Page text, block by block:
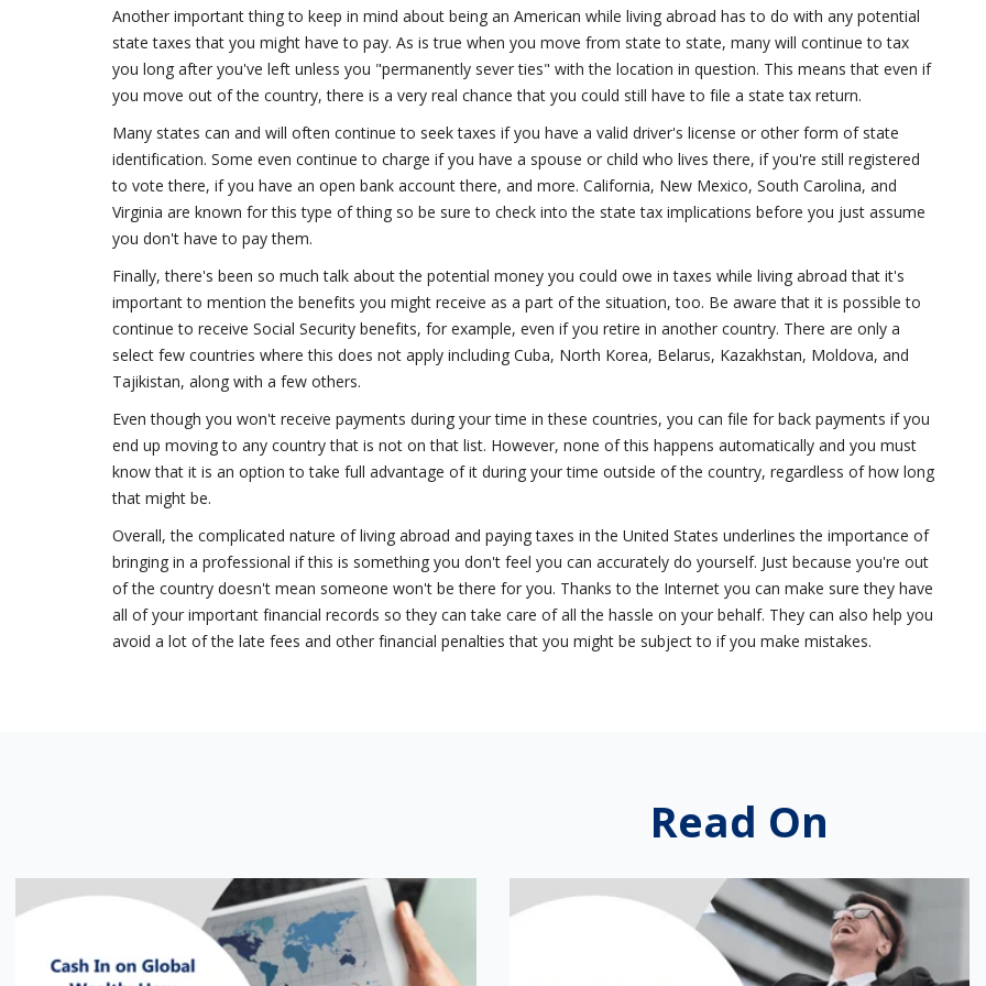
Another important thing to keep in mind about being an American while living abroad has to do with any potential
state taxes that you might have to pay. As is true when you move from state to state, many will continue to tax
you long after you've left unless you "permanently sever ties" with the location in question. This means that even if
you move out of the country, there is a very real chance that you could still have to file a state tax return.
Many states can and will often continue to seek taxes if you have a valid driver's license or other form of state
identification. Some even continue to charge if you have a spouse or child who lives there, if you're still registered
to vote there, if you have an open bank account there, and more. California, New Mexico, South Carolina, and
Virginia are known for this type of thing so be sure to check into the state tax implications before you just assume
you don't have to pay them.
Finally, there's been so much talk about the potential money you could owe in taxes while living abroad that it's
important to mention the benefits you might receive as a part of the situation, too. Be aware that it is possible to
continue to receive Social Security benefits, for example, even if you retire in another country. There are only a
select few countries where this does not apply including Cuba, North Korea, Belarus, Kazakhstan, Moldova, and
Tajikistan, along with a few others.
Even though you won't receive payments during your time in these countries, you can file for back payments if you
end up moving to any country that is not on that list. However, none of this happens automatically and you must
know that it is an option to take full advantage of it during your time outside of the country, regardless of how long
that might be.
Overall, the complicated nature of living abroad and paying taxes in the United States underlines the importance of
bringing in a professional if this is something you don't feel you can accurately do yourself. Just because you're out
of the country doesn't mean someone won't be there for you. Thanks to the Internet you can make sure they have
all of your important financial records so they can take care of all the hassle on your behalf. They can also help you
avoid a lot of the late fees and other financial penalties that you might be subject to if you make mistakes.
Read On